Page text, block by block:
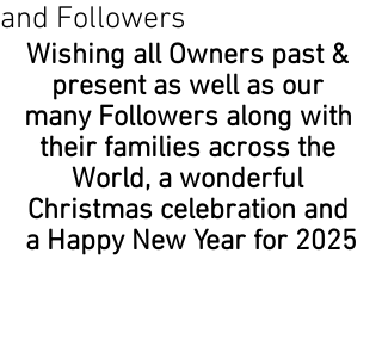
and Followers
Wishing all Owners past &
present as well as our
many Followers along with
their families across the
World, a wonderful
Christmas celebration and
a Happy New Year for 2025